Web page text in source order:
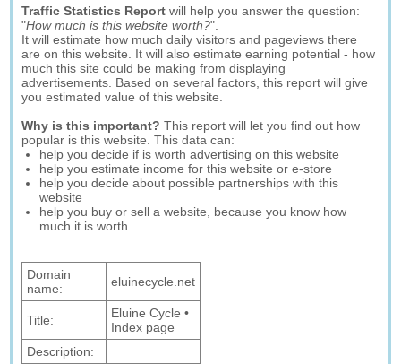
Traffic Statistics Report will help you answer the question:
"How much is this website worth?".
It will estimate how much daily visitors and pageviews there
are on this website. It will also estimate earning potential - how
much this site could be making from displaying
advertisements. Based on several factors, this report will give
you estimated value of this website.
Why is this important? This report will let you find out how
popular is this website. This data can:
help you decide if is worth advertising on this website
help you estimate income for this website or e-store
help you decide about possible partnerships with this
website
help you buy or sell a website, because you know how
much it is worth
Domain
name:
eluinecycle.net
Title:
Eluine Cycle •
Index page
Description: